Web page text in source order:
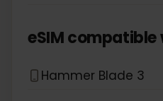
eSIM compatible
Hammer Blade 3